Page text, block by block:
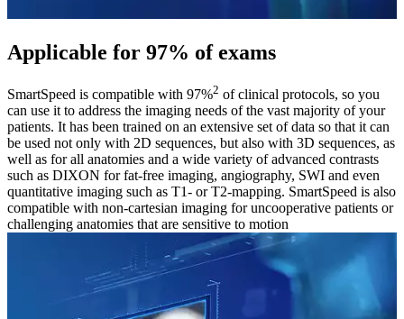
Applicable for 97% of exams
SmartSpeed is compatible with 97%2 of clinical protocols, so you
can use it to address the imaging needs of the vast majority of your
patients. It has been trained on an extensive set of data so that it can
be used not only with 2D sequences, but also with 3D sequences, as
well as for all anatomies and a wide variety of advanced contrasts
such as DIXON for fat-free imaging, angiography, SWI and even
quantitative imaging such as T1- or T2-mapping. SmartSpeed is also
compatible with non-cartesian imaging for uncooperative patients or
challenging anatomies that are sensitive to motion